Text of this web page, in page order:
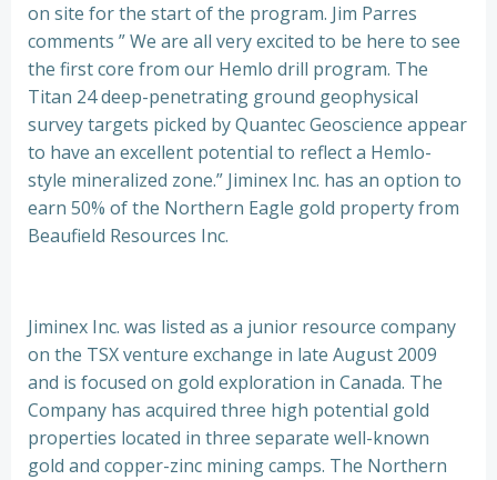
on site for the start of the program. Jim Parres
comments ” We are all very excited to be here to see
the first core from our Hemlo drill program. The
Titan 24 deep-penetrating ground geophysical
survey targets picked by Quantec Geoscience appear
to have an excellent potential to reflect a Hemlo-
style mineralized zone.” Jiminex Inc. has an option to
earn 50% of the Northern Eagle gold property from
Beaufield Resources Inc.
Jiminex Inc. was listed as a junior resource company
on the TSX venture exchange in late August 2009
and is focused on gold exploration in Canada. The
Company has acquired three high potential gold
properties located in three separate well-known
gold and copper-zinc mining camps. The Northern